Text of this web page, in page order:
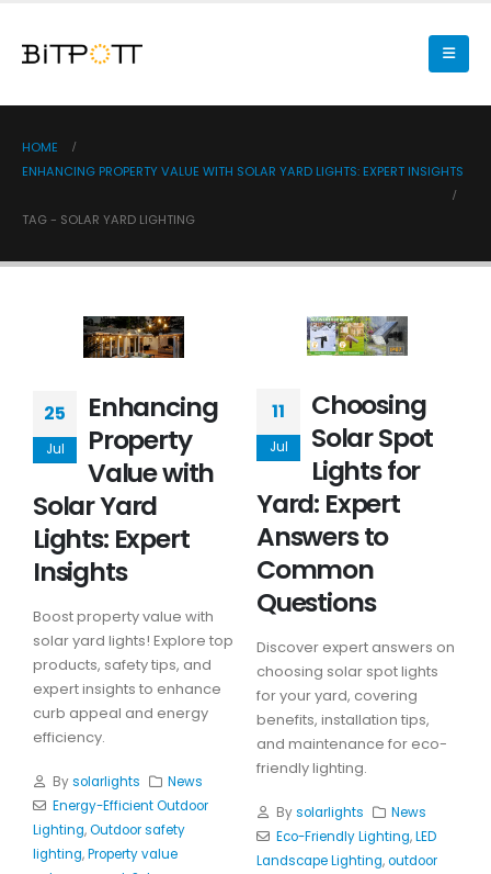
HOME
ENHANCING PROPERTY VALUE WITH SOLAR YARD LIGHTS: EXPERT INSIGHTS
TAG - SOLAR YARD LIGHTING
25
Jul
Enhancing
Property
Value with
Solar Yard
Lights: Expert
Insights
Boost property value with
solar yard lights! Explore top
products, safety tips, and
expert insights to enhance
curb appeal and energy
efficiency.
Bysolarlights
News
Energy-Efficient Outdoor
Lighting,Outdoor safety
lighting,Property value
11
Jul
Choosing
Solar Spot
Lights for
Yard: Expert
Answers to
Common
Questions
Discover expert answers on
choosing solar spot lights
for your yard, covering
benefits, installation tips,
and maintenance for eco-
friendly lighting.
Bysolarlights
News
Eco-Friendly Lighting,LED
Landscape Lighting,outdoor